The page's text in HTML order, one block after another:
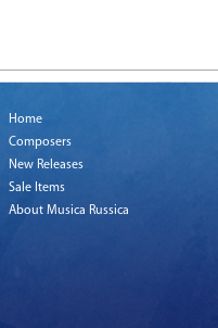
Home
Composers
New Releases
Sale Items
About Musica Russica